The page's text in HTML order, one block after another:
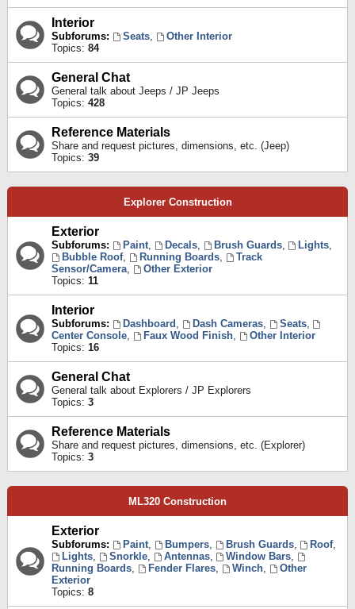
Interior
Subforums: Seats,
Other Interior
Topics: 84
General Chat
General talk about Jeeps / JP Jeeps
Topics: 428
Reference Materials
Share and request pictures, dimensions, etc. (Jeep)
Topics: 39
Explorer Construction
Exterior
Subforums: Paint, Decals, Brush Guards, Lights,
Bubble Roof, Running Boards,
Track
Sensor/Camera,
Other Exterior
Topics: 11
Interior
Subforums: Dashboard , Dash Cameras, Seats,
Center Console, Faux Wood Finish,
Other Interior
Topics: 16
General Chat
General talk about Explorers / JP Explorers
Topics: 3
Reference Materials
Share and request pictures, dimensions, etc. (Explorer)
Topics: 3
ML320 Construction
Exterior
Subforums: Paint, Bumpers, Brush Guards, Roof,
Lights, Snorkle, Antennas, Window Bars,
Running Boards, Fender Flares, Winch,
Other
Exterior
Topics: 8